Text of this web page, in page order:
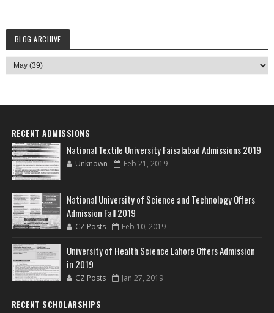
BLOG ARCHIVE
RECENT ADMISSIONS
National Textile University Faisalabad Admissions 2019
Unknown Feb 21, 2019
National University of Science and Technology Offers
Admission Fall 2019
CZ Posts Feb 10, 2019
University of Health Science Lahore Offers Admission
in 2019
CZ Posts Jan 27, 2019
RECENT SCHOLARSHIPS